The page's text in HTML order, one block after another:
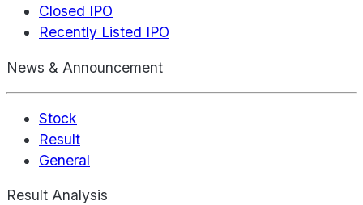
Closed IPO
Recently Listed IPO
News & Announcement
Stock
Result
General
Result Analysis